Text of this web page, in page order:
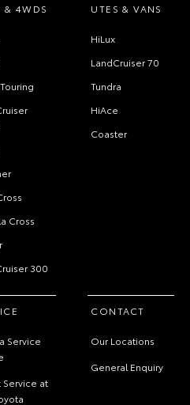
& 4WDS
Cross
300
UTES & VANS
HiLux
LandCruiser 70
Tundra
HiAce
Coaster
Service
Service at
CONTACT
Our Locations
General Enquiry